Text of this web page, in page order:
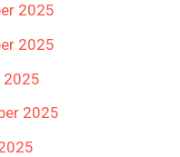
2025
2025
2025
2025